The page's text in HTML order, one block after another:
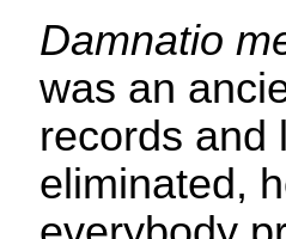
Damnatio
was an
records and
eliminated,